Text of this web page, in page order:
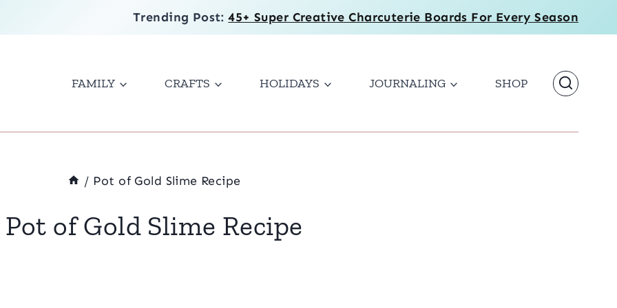
Trending Post:45+ Super Creative Charcuterie Boards For Every Season
FAMILY CRAFTS HOLIDAYS JOURNALING SHOP
/ Pot of Gold Slime Recipe
Pot of Gold Slime Recipe